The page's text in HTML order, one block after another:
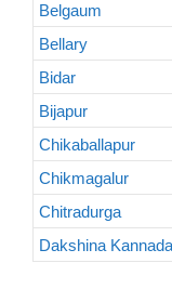
Belgaum
Bellary
Bidar
Bijapur
Chikaballapur
Chikmagalur
Chitradurga
Dakshina Kannada